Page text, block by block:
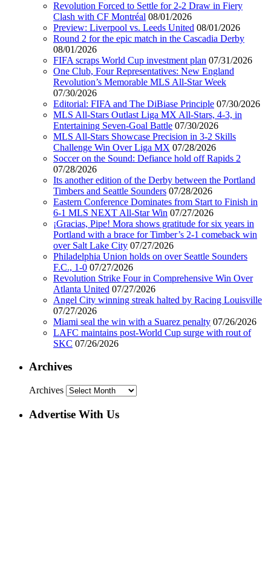
Revolution Forced to Settle for 2-2 Draw in Fiery
Clash with CF Montréal 08/01/2026
Preview: Liverpool vs. Leeds United 08/01/2026
Round 2 for the epic match in the Cascadia Derby
08/01/2026
FIFA scraps World Cup investment plan 07/31/2026
One Club, Four Representatives: New England
Revolution’s Memorable MLS All-Star Week
07/30/2026
Editorial: FIFA and The DiBiase Principle 07/30/2026
MLS All-Stars Outlast Liga MX All-Stars, 4-3, in
Entertaining Seven-Goal Battle 07/30/2026
MLS All-Stars Showcase Precision in 3-2 Skills
Challenge Win Over Liga MX 07/28/2026
Soccer on the Sound: Defiance hold off Rapids 2
07/28/2026
Its another edition of the Derby between the Portland
Timbers and Seattle Sounders 07/28/2026
Eastern Conference Dominates from Start to Finish in
6-1 MLS NEXT All-Star Win 07/27/2026
¡Gracias, Pipe! Mora shows gratitude for six years in
Portland with a brace for Timber’s 2-1 comeback win
over Salt Lake City 07/27/2026
Philadelphia Union holds on over Seattle Sounders
F.C., 1-0 07/27/2026
Revolution Strike Four in Comprehensive Win Over
Atlanta United 07/27/2026
Angel City winning streak halted by Racing Louisville
07/27/2026
Miami seal the win with a Suarez penalty 07/26/2026
LAFC maintains post-World Cup surge with rout of
SKC 07/26/2026
Archives
Archives
Advertise With Us